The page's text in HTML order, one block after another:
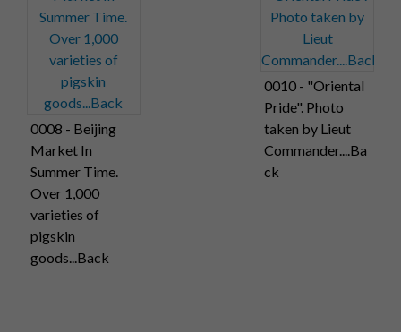
0008 - Beijing
Market In
Summer Time.
Over 1,000
varieties of
pigskin
goods...Back
0010 - "Oriental
Pride". Photo
taken by Lieut
Commander....Ba
ck